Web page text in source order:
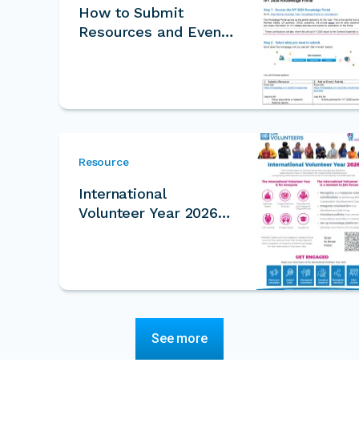
How to Submit
Resources and Events
Resource
International
Volunteer Year 2026
See more